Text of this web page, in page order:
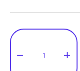
Qty
- +